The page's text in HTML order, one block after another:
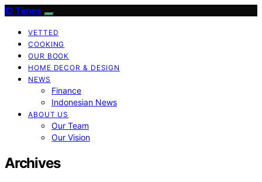
ID Times
VETTED
COOKING
OUR BOOK
HOME DECOR & DESIGN
NEWS
Finance
Indonesian News
ABOUT US
Our Team
Our Vision
Archives